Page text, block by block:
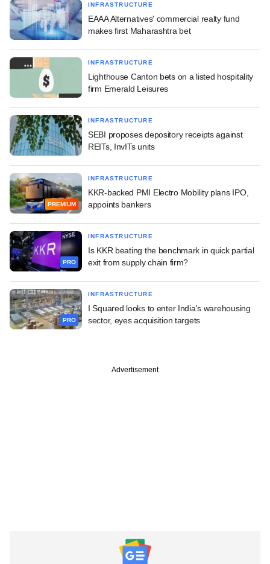
INFRASTRUCTURE
EAAA Alternatives' commercial realty fund
makes first Maharashtra bet
INFRASTRUCTURE
Lighthouse Canton bets on a listed hospitality
firm Emerald Leisures
INFRASTRUCTURE
SEBI proposes depository receipts against
REITs, InvITs units
PREMIUM
INFRASTRUCTURE
KKR-backed PMI Electro Mobility plans IPO,
appoints bankers
PRO
INFRASTRUCTURE
Is KKR beating the benchmark in quick partial
exit from supply chain firm?
PRO
INFRASTRUCTURE
I Squared looks to enter India's warehousing
sector, eyes acquisition targets
Advertisement